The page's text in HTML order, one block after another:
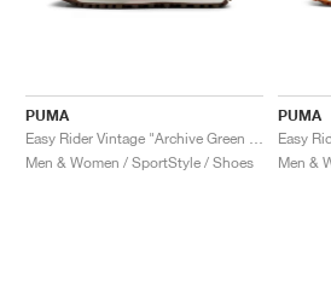
PUMA
Men & Women / SportStyle / Shoes
PUMA
Easy
Men &